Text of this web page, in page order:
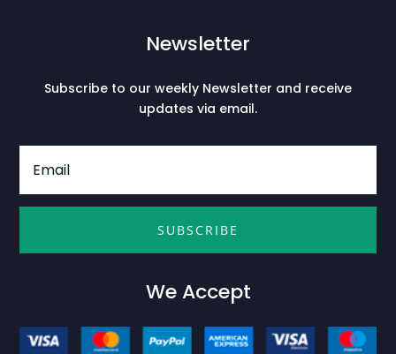
Newsletter
Subscribe to our weekly Newsletter and receive
updates via email.
SUBSCRIBE
We Accept